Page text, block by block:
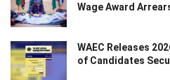
Wage Award
WAEC Releases
of Candidates